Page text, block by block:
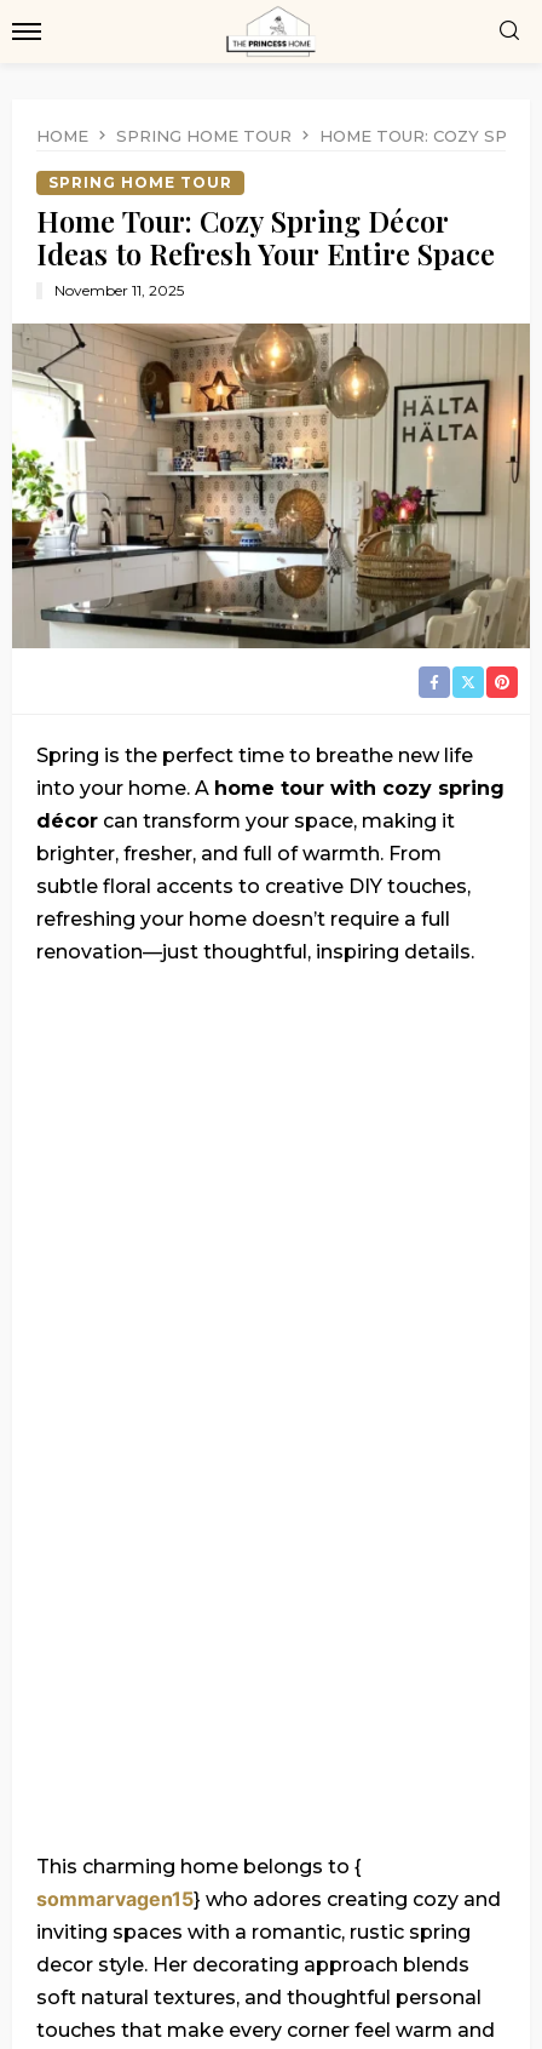
HOME SPRING HOME TOUR HOME TOUR: COZY
SPRING HOME TOUR
Home Tour: Cozy Spring Décor
Ideas to Refresh Your Entire Space
November 11, 2025
Spring is the perfect time to breathe new life
into your home. A home tour with cozy spring
décor can transform your space, making it
brighter, fresher, and full of warmth. From
subtle floral accents to creative DIY touches,
refreshing your home doesn’t require a full
renovation—just thoughtful, inspiring details.
This charming home belongs to {
sommarvagen15} who adores creating cozy and
inviting spaces with a romantic, rustic spring
decor style. Her decorating approach blends
soft natural textures, and thoughtful personal
touches that make every corner feel warm and